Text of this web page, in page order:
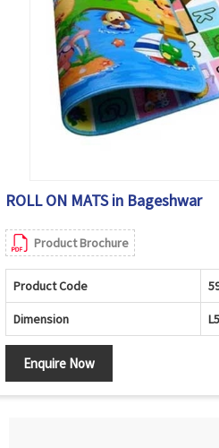
ROLL ON MATS in Bageshwar
Product Brochure
Product Code
Dimension
Enquire Now